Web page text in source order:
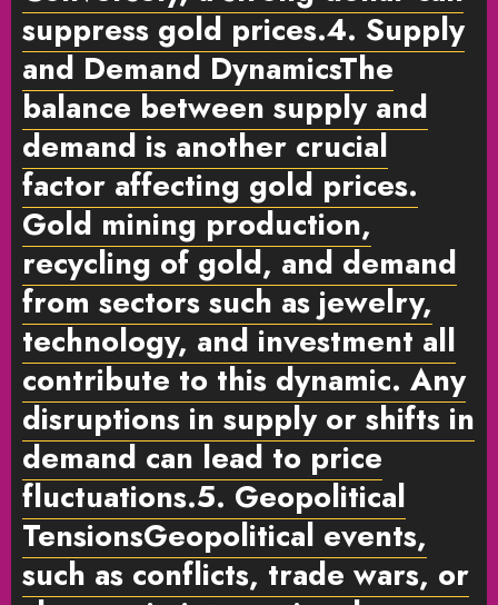
suppress gold prices.4. Supply
and Demand DynamicsThe
balance between supply and
demand is another crucial
factor affecting gold prices.
Gold mining production,
recycling of gold, and demand
from sectors such as jewelry,
technology, and investment all
contribute to this dynamic. Any
disruptions in supply or shifts in
demand can lead to price
fluctuations.5. Geopolitical
TensionsGeopolitical events,
such as conflicts, trade wars, or